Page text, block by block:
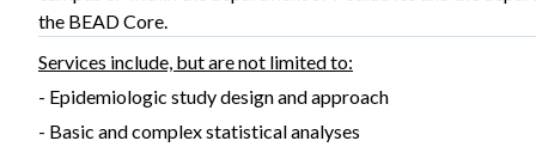
the BEAD Core.
Services include, but are not limited to:
- Epidemiologic study design and approach
- Basic and complex statistical analyses